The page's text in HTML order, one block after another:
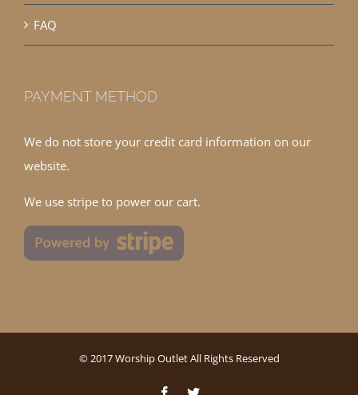
FAQ
PAYMENT METHOD
We do not store your credit card information on our
website.
We use stripe to power our cart.
© 2017 Worship Outlet All Rights Reserved
FacebookTwitter